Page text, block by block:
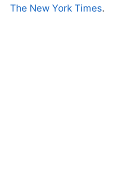
The New York Times.